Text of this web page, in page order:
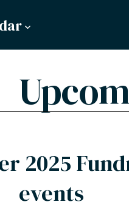
2025
events